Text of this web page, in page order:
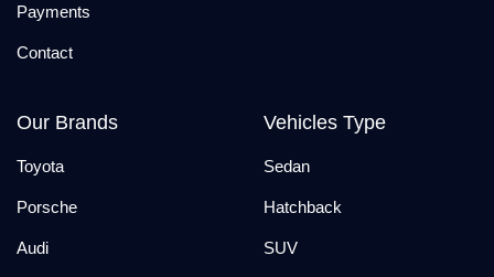
Payments
Contact
Our Brands
Toyota
Porsche
Audi
Vehicles Type
Sedan
Hatchback
SUV